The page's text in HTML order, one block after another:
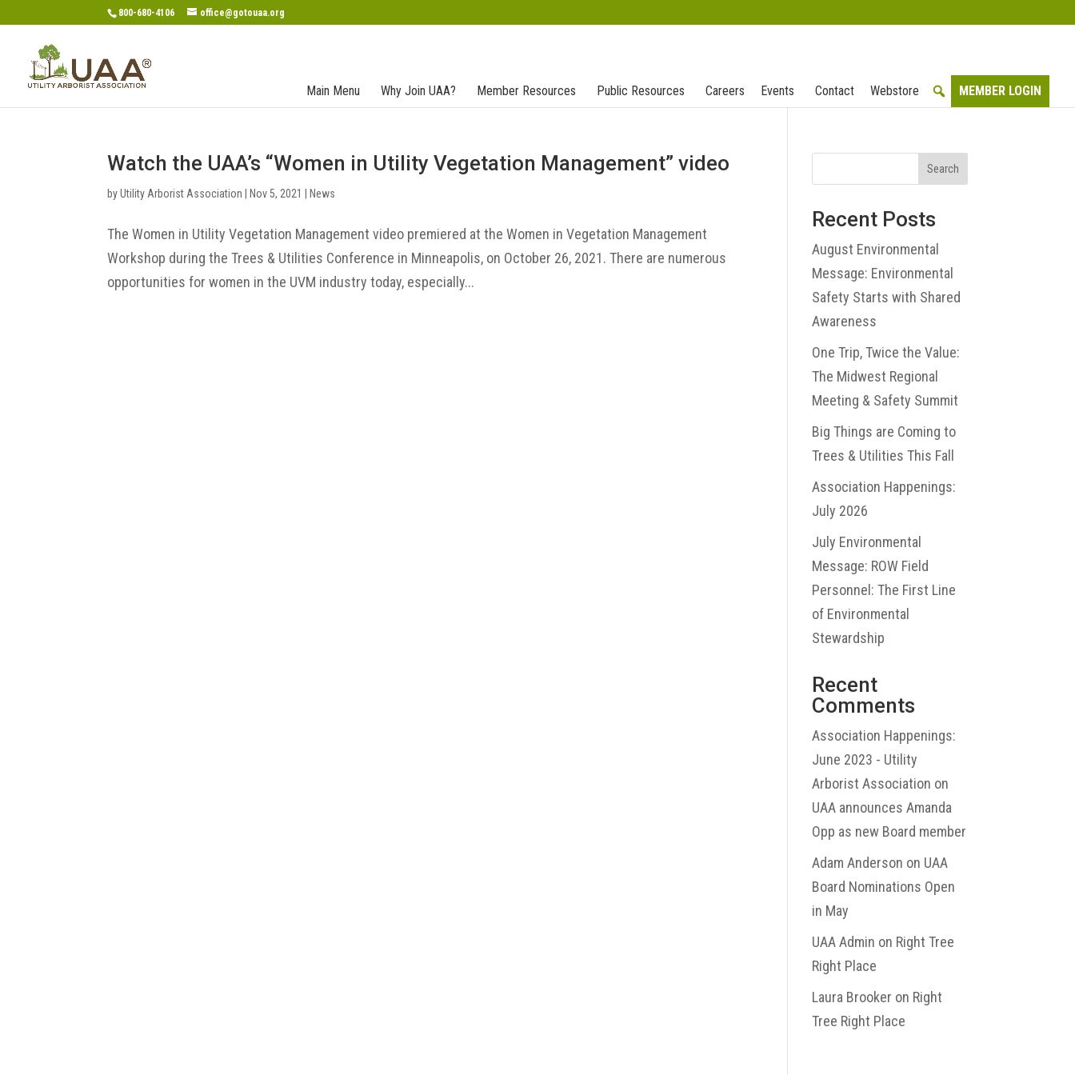
800-680-4106 office@gotouaa.org
Main Menu Why Join UAA? Member Resources Public Resources Careers Events Contact Webstore MEMBER LOGIN
Watch the UAA’s “Women in Utility Vegetation Management” video
byUtility Arborist Association Nov 5, 2021 News
The Women in Utility Vegetation Management video premiered at the Women in Vegetation Management
Workshop during the Trees & Utilities Conference in Minneapolis, on October 26, 2021. There are numerous
opportunities for women in the UVM industry today, especially...
Search
Recent Posts
August Environmental
Message: Environmental
Safety Starts with Shared
Awareness
One Trip, Twice the Value:
The Midwest Regional
Meeting & Safety Summit
Big Things are Coming to
Trees & Utilities This Fall
Association Happenings:
July 2026
July Environmental
Message: ROW Field
Personnel: The First Line
of Environmental
Stewardship
Recent
Comments
Association Happenings:
June 2023 - Utility
Arborist Association on
UAA announces Amanda
Opp as new Board member
Adam Anderson on UAA
Board Nominations Open
in May
UAA Admin on Right Tree
Right Place
Laura Brooker on Right
Tree Right Place